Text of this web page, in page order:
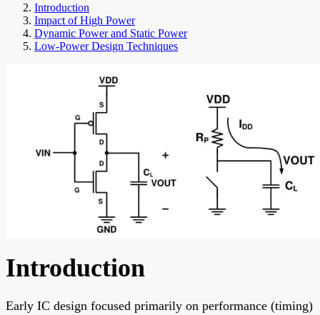
Introduction
Impact of High Power
Dynamic Power and Static Power
Low-Power Design Techniques
Introduction
Early IC design focused primarily on performance (timing)